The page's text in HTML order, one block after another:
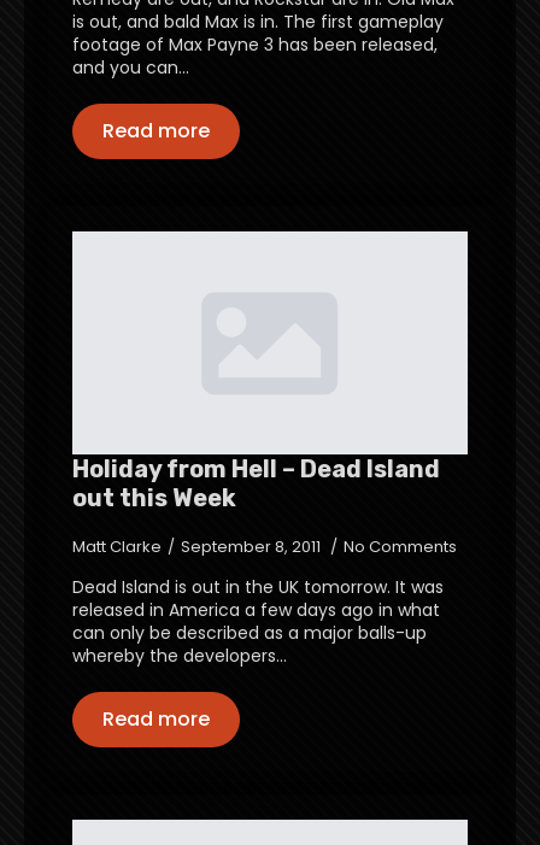
is out, and bald Max is in. The first gameplay
footage of Max Payne 3 has been released,
and you can…
Read more
Holiday from Hell – Dead Island
out this Week
Matt Clarke September 8, 2011 No Comments
Dead Island is out in the UK tomorrow. It was
released in America a few days ago in what
can only be described as a major balls-up
whereby the developers…
Read more